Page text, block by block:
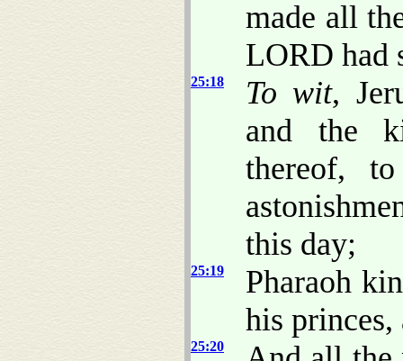
made all
LORD had
25:18 To wit,
and the
thereof,
this day;
25:19
Pharaoh
his
25:20